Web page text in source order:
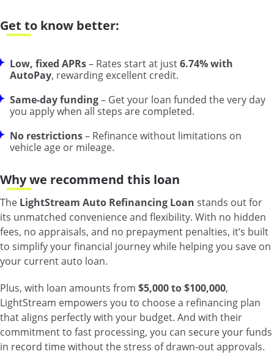
Get to know better:
Low, fixed APRs– Rates start at just6.74% with
AutoPay, rewarding excellent credit.
Same-day funding– Get your loan funded the very day
you apply when all steps are completed.
No restrictions– Refinance without limitations on
vehicle age or mileage.
Why we recommend this loan
The LightStream Auto Refinancing Loan stands out for
its unmatched convenience and flexibility. With no hidden
fees, no appraisals, and no prepayment penalties, it’s built
to simplify your financial journey while helping you save on
your current auto loan.
Plus, with loan amounts from $5,000 to $100,000,
LightStream empowers you to choose a refinancing plan
that aligns perfectly with your budget. And with their
commitment to fast processing, you can secure your funds
in record time without the stress of drawn-out approvals.